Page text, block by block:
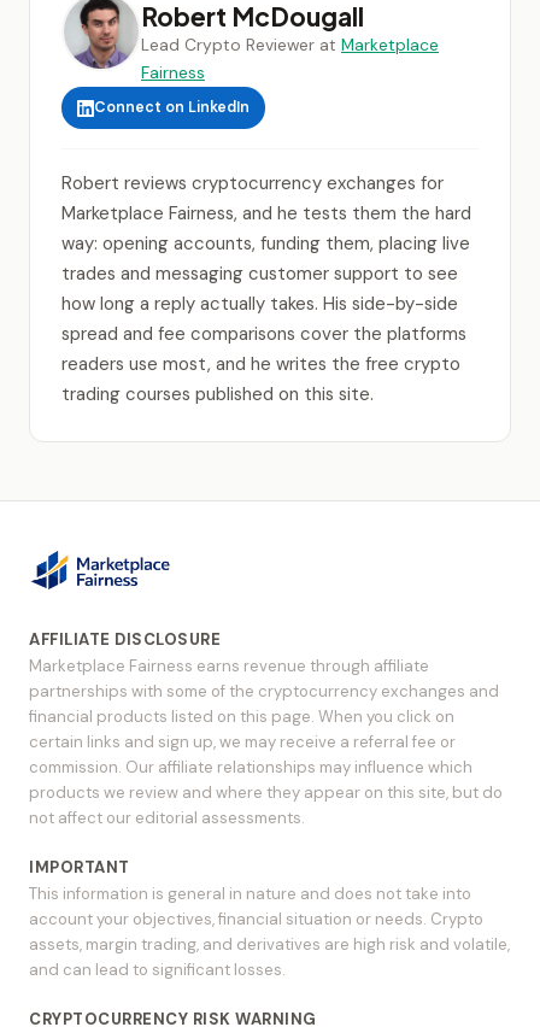
Robert McDougall
Lead Crypto Reviewer at Marketplace
Fairness
Connect on LinkedIn
Robert reviews cryptocurrency exchanges for
Marketplace Fairness, and he tests them the hard
way: opening accounts, funding them, placing live
trades and messaging customer support to see
how long a reply actually takes. His side-by-side
spread and fee comparisons cover the platforms
readers use most, and he writes the free crypto
trading courses published on this site.
AFFILIATE DISCLOSURE
Marketplace Fairness earns revenue through affiliate
partnerships with some of the cryptocurrency exchanges and
financial products listed on this page. When you click on
certain links and sign up, we may receive a referral fee or
commission. Our affiliate relationships may influence which
products we review and where they appear on this site, but do
not affect our editorial assessments.
IMPORTANT
This information is general in nature and does not take into
account your objectives, financial situation or needs. Crypto
assets, margin trading, and derivatives are high risk and volatile,
and can lead to significant losses.
CRYPTOCURRENCY RISK WARNING